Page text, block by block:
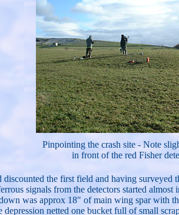
Pinpointing the crash site - Note
in front of the red Fisher
the first field and having
signals from the detectors started
was approx 18" of main wing spar with
netted one bucket full of small